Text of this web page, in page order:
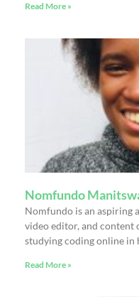
Read More »
Nomfundo
Nomfundo is an aspiring
video editor, and content
studying coding online in
Read More »